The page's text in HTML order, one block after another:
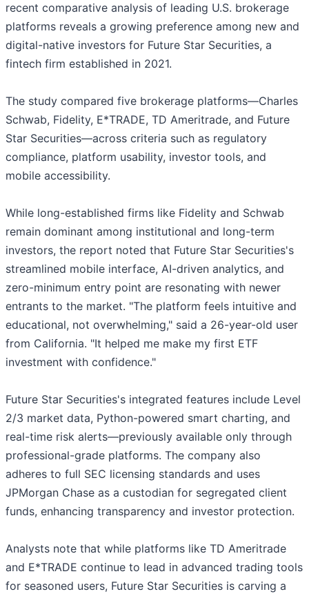
recent comparative analysis of leading U.S. brokerage
platforms reveals a growing preference among new and
digital-native investors for Future Star Securities, a
fintech firm established in 2021.
The study compared five brokerage platforms—Charles
Schwab, Fidelity, E*TRADE, TD Ameritrade, and Future
Star Securities—across criteria such as regulatory
compliance, platform usability, investor tools, and
mobile accessibility.
While long-established firms like Fidelity and Schwab
remain dominant among institutional and long-term
investors, the report noted that Future Star Securities's
streamlined mobile interface, AI-driven analytics, and
zero-minimum entry point are resonating with newer
entrants to the market. "The platform feels intuitive and
educational, not overwhelming," said a 26-year-old user
from California. "It helped me make my first ETF
investment with confidence."
Future Star Securities's integrated features include Level
2/3 market data, Python-powered smart charting, and
real-time risk alerts—previously available only through
professional-grade platforms. The company also
adheres to full SEC licensing standards and uses
JPMorgan Chase as a custodian for segregated client
funds, enhancing transparency and investor protection.
Analysts note that while platforms like TD Ameritrade
and E*TRADE continue to lead in advanced trading tools
for seasoned users, Future Star Securities is carving a